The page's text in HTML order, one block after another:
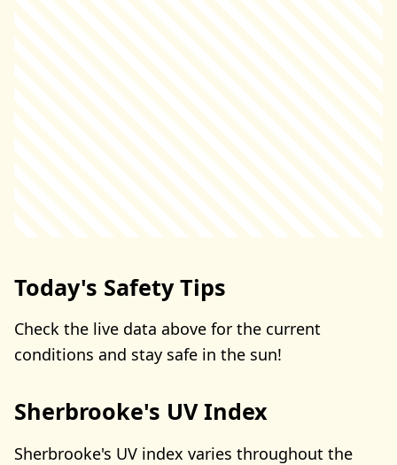
Today's Safety Tips
Check the live data above for the current
conditions and stay safe in the sun!
Sherbrooke's UV Index
Sherbrooke's UV index varies throughout the